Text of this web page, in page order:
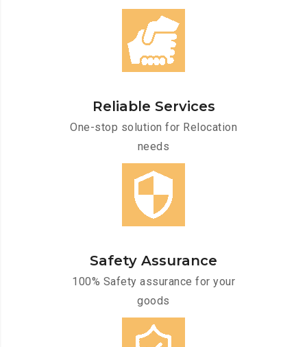
Reliable Services
One-stop solution for Relocation
needs
Safety Assurance
100% Safety assurance for your
goods